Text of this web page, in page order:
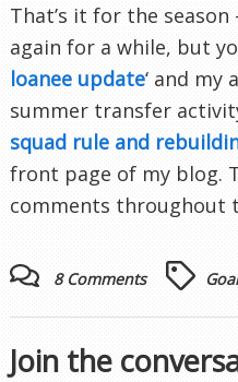
That’s it for the
again for a while, but
loanee update‘ and
summer transfer
squad rule and
front page of my blog.
comments throughout
8 Comments
Join the